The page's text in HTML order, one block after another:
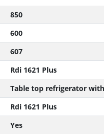
850
600
607
Rdi 1621 Plus
Table top refrigerator with
Rdi 1621 Plus
Yes